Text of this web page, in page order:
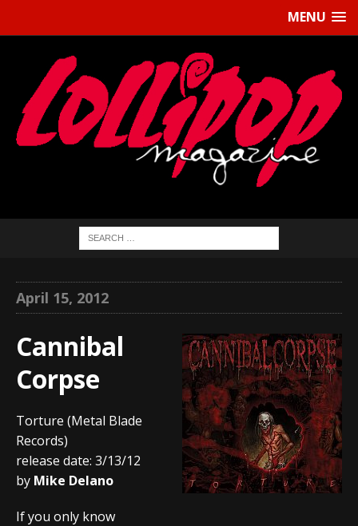
MENU
April 15, 2012
Cannibal
Corpse
Torture (Metal Blade
Records)
release date: 3/13/12
by Mike Delano
If you only know